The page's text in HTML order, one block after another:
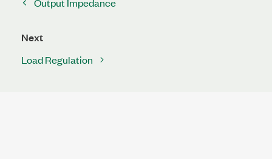
Next
Load Regulation